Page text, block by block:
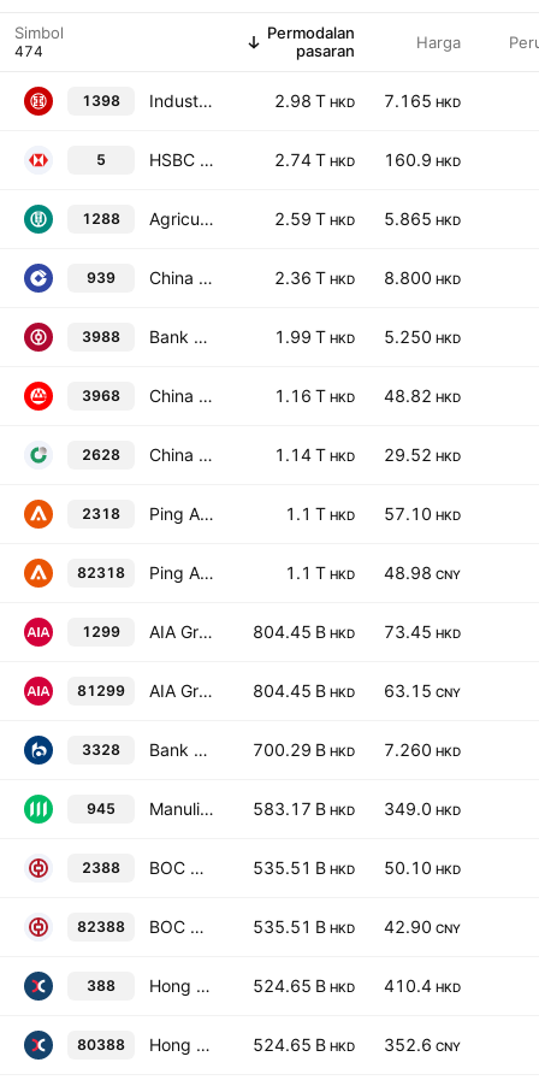
Simbol
Permodalan
pasaran
Harga
1398 Industrial and Commercial Bank of China Limited Class H 2.98 T HKD 7.165 HKD
5 HSBC Holdings Plc 2.74 T HKD 160.9 HKD
1288 Agricultural Bank of China Limited Class H 2.59 T HKD 5.865 HKD
939 China Construction Bank Corporation Class H 2.36 T HKD 8.800 HKD
3988 Bank of China Limited Class H 1.99 T HKD 5.250 HKD
3968 China Merchants Bank Co., Ltd. Class H 1.16 T HKD 48.82 HKD
2628 China Life Insurance Co. Ltd. Class H 1.14 T HKD 29.52 HKD
2318 Ping An Insurance (Group) Company of China, Ltd. Class H 1.1 T HKD 57.10 HKD
82318 Ping An Insurance (Group) Company of China, Ltd. Class H 1.1 T HKD 48.98 CNY
1299 AIA Group Limited 804.45 B HKD 73.45 HKD
81299 AIA Group Limited 804.45 B HKD 63.15 CNY
3328 Bank of Communications Co., Ltd. Class H 700.29 B HKD 7.260 HKD
945 Manulife Financial Corporation 583.17 B HKD 349.0 HKD
2388 BOC Hong Kong (Holdings) Limited 535.51 B HKD 50.10 HKD
82388 BOC Hong Kong (Holdings) Limited 535.51 B HKD 42.90 CNY
388 Hong Kong Exchanges & Clearing Ltd. 524.65 B HKD 410.4 HKD
80388 Hong Kong Exchanges & Clearing Ltd. 524.65 B HKD 352.6 CNY